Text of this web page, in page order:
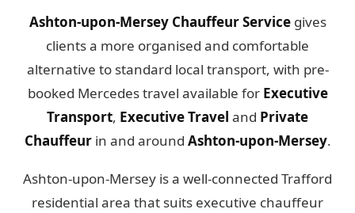
Ashton-upon-Mersey Chauffeur Servicegives
clients a more organised and comfortable
alternative to standard local transport, with pre-
booked Mercedes travel available for Executive
Transport, Executive Travel and Private
Chauffeurin and around Ashton-upon-Mersey.
Ashton-upon-Mersey is a well-connected Trafford
residential area that suits executive chauffeur